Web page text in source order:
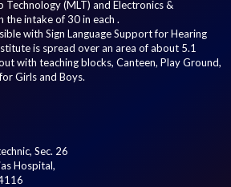
Technology (MLT) and Electronics &
the intake of 30 in each .
with Sign Language Support for Hearing
is spread over an area of about 5.1
with teaching blocks, Canteen, Play Ground,
Girls and Boys.
Sec. 26
Hospital,